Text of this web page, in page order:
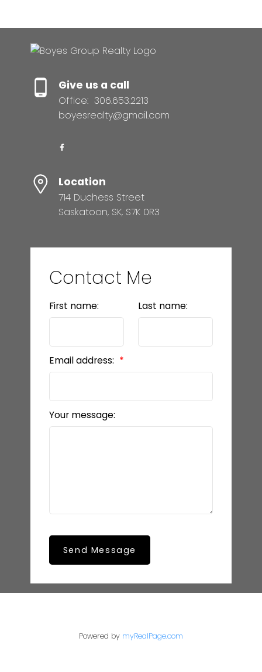
Give us a call
Office: 306.653.2213
boyesrealty@gmail.com
Location
714 Duchess Street
Saskatoon, SK, S7K 0R3
Contact Me
First name: Last name:
Email address:
Your message:
Send Message
Powered by myRealPage.com